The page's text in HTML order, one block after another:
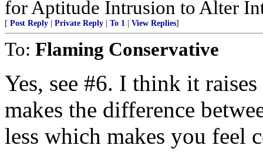
for Aptitude Intrusion to Alter
[ Post Reply Private Reply To 1 View Replies]
To: Flaming Conservative
Yes, see #6. I think it
makes the difference
less which makes you feel